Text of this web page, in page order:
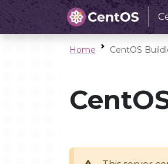
Home CentOS